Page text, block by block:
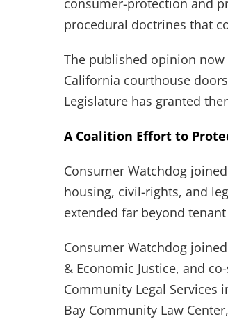
procedural doctrines that
The published opinion
California courthouse
Legislature has granted
A Coalition Effort to
Consumer Watchdog
housing, civil-rights, and
extended far beyond
Consumer Watchdog
& Economic Justice, and
Community Legal Services
Bay Community Law